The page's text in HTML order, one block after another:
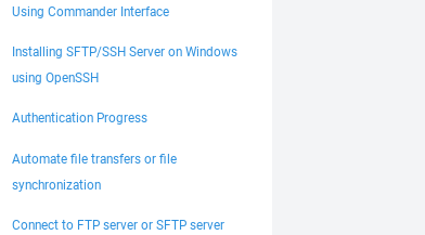
Using Commander Interface
Installing SFTP/SSH Server on Windows
using OpenSSH
Authentication Progress
Automate file transfers or file
synchronization
Connect to FTP server or SFTP server